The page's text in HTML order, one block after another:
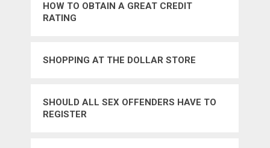
HOW TO OBTAIN A GREAT CREDIT
RATING
SHOPPING AT THE DOLLAR STORE
SHOULD ALL SEX OFFENDERS HAVE TO
REGISTER